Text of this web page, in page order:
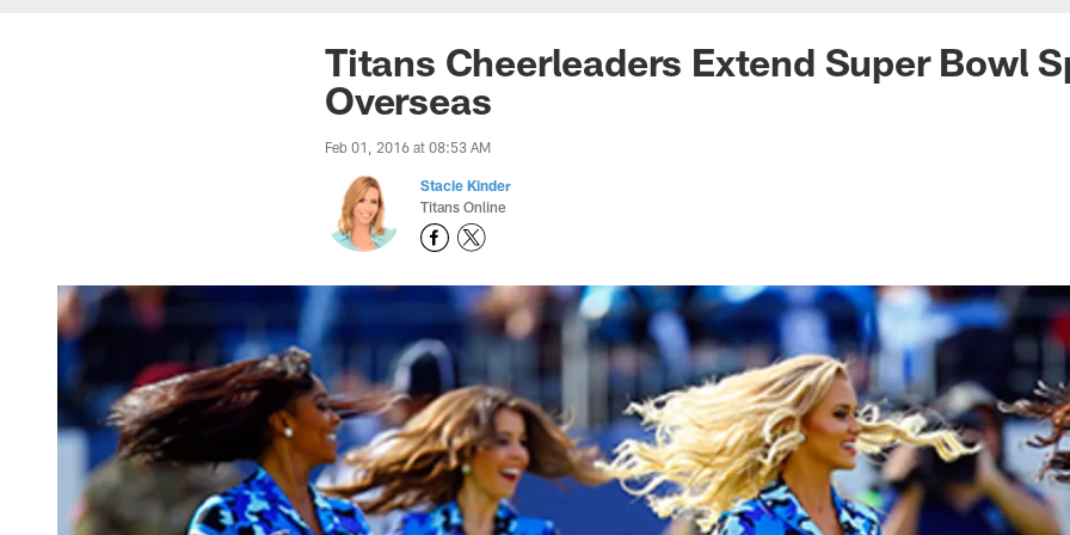
Titans Cheerleaders Extend Super Bowl
Overseas
Feb 01, 2016 at 08:53 AM
Stacie Kinder
Titans Online